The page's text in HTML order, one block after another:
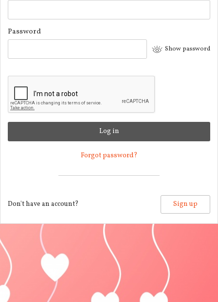
Password
Show password
Log in
Forgot password?
Don't have an account? Sign up